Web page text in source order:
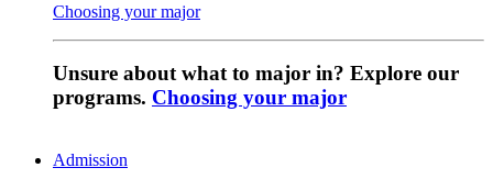
Choosing your major
Unsure about what to major in? Explore our
programs. Choosing your major
Admission